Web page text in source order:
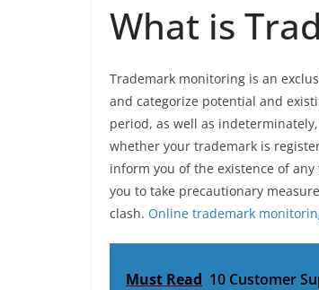
What is
Trademark monitoring is an
and categorize potential and
period, as well as
whether your trademark is
inform you of the existence of
you to take precautionary
clash. Online trademark
Must Read 10 Customer